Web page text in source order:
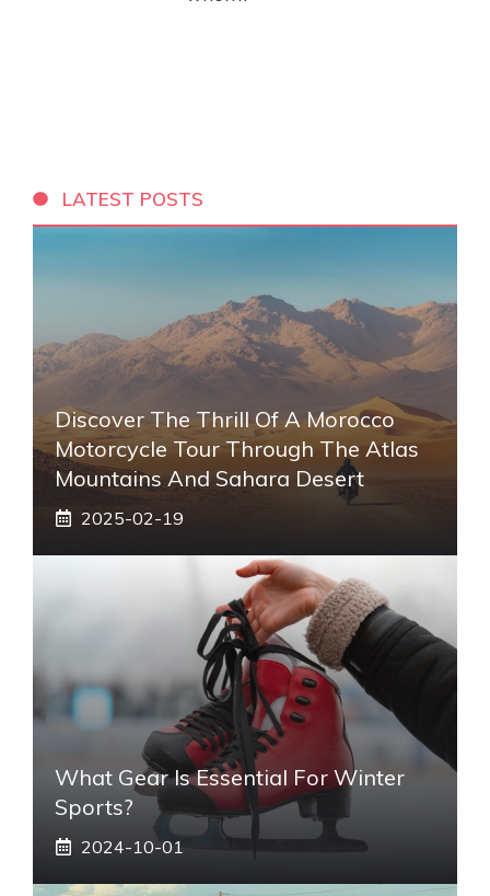
LATEST POSTS
Discover The Thrill Of A Morocco
Motorcycle Tour Through The Atlas
Mountains And Sahara Desert
2025-02-19
What Gear Is Essential For Winter
Sports?
2024-10-01